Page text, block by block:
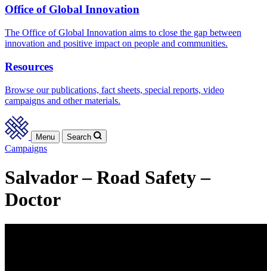
Office of Global Innovation
The Office of Global Innovation aims to close the gap between
innovation and positive impact on people and communities.
Resources
Browse our publications, fact sheets, special reports, video
campaigns and other materials.
Menu Search
Campaigns
Salvador – Road Safety –
Doctor